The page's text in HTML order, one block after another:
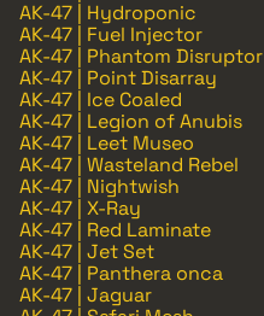
AK-47 | Hydroponic
AK-47 | Fuel Injector
AK-47 | Phantom Disruptor
AK-47 | Point Disarray
AK-47 | Ice Coaled
AK-47 | Legion of Anubis
AK-47 | Leet Museo
AK-47 | Wasteland Rebel
AK-47 | Nightwish
AK-47 | X-Ray
AK-47 | Red Laminate
AK-47 | Jet Set
AK-47 | Panthera onca
AK-47 | Jaguar